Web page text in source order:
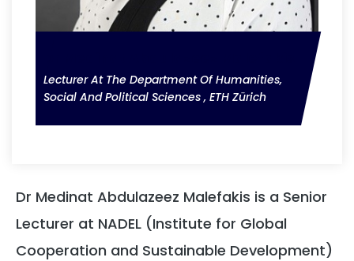
Lecturer At The Department Of Humanities,
Social And Political Sciences , ETH Zürich
Dr Medinat Abdulazeez Malefakis is a Senior
Lecturer at NADEL (Institute for Global
Cooperation and Sustainable Development)